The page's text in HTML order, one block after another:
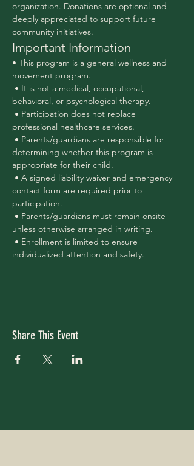
organization. Donations are optional and
deeply appreciated to support future
community initiatives.
Important Information
• This program is a general wellness and
movement program.
behavioral, or psychological therapy.
professional healthcare services.
determining whether this program is
appropriate for their child.
contact form are required prior to
participation.
unless otherwise arranged in writing.
• Enrollment is limited to ensure
individualized attention and safety.
Share This Event